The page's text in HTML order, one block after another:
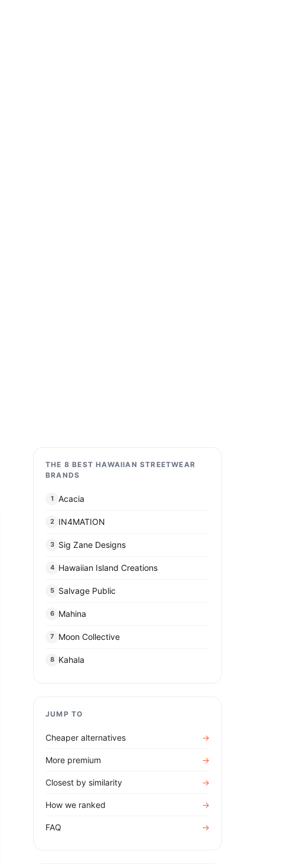
THE 8 BEST HAWAIIAN STREETWEAR
BRANDS
1 Acacia
2 IN4MATION
3 Sig Zane Designs
4 Hawaiian Island Creations
5 Salvage Public
6 Mahina
7 Moon Collective
8 Kahala
JUMP TO
Cheaper alternatives →
More premium →
Closest by similarity →
How we ranked →
FAQ →